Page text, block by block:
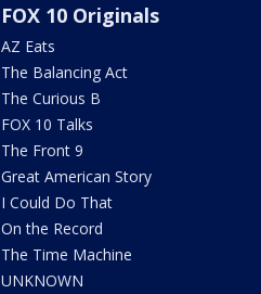
FOX 10 Originals
AZ Eats
The Balancing Act
The Curious B
FOX 10 Talks
The Front 9
Great American Story
I Could Do That
On the Record
The Time Machine
UNKNOWN